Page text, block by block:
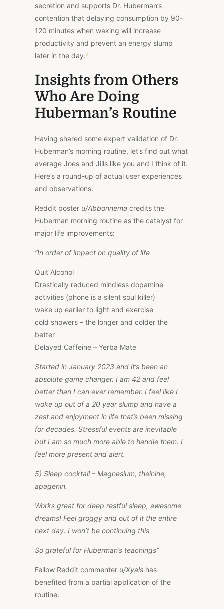
secretion and supports Dr. Huberman’s
contention that delaying consumption by 90-
120 minutes when waking will increase
productivity and prevent an energy slump
later in the day.⁷
Insights from Others
Who Are Doing
Huberman’s Routine
Having shared some expert validation of Dr.
Huberman’s morning routine, let’s find out what
average Joes and Jills like you and I think of it.
Here’s a round-up of actual user experiences
and observations:
Reddit poster u/Abbonnema credits the
Huberman morning routine as the catalyst for
major life improvements:
“In order of impact on quality of life
Quit Alcohol
Drastically reduced mindless dopamine
activities (phone is a silent soul killer)
wake up earlier to light and exercise
cold showers – the longer and colder the
better
Delayed Caffeine – Yerba Mate
Started in January 2023 and it’s been an
absolute game changer. I am 42 and feel
better than I can ever remember. I feel like I
woke up out of a 20 year slump and have a
zest and enjoyment in life that’s been missing
for decades. Stressful events are inevitable
but I am so much more able to handle them. I
feel more present and alert.
5) Sleep cocktail – Magnesium, theinine,
apagenin.
Works great for deep restful sleep, awesome
dreams! Feel groggy and out of it the entire
next day. I won’t be continuing this
So grateful for Huberman’s teachings”
Fellow Reddit commenter u/Xyals has
benefited from a partial application of the
routine: